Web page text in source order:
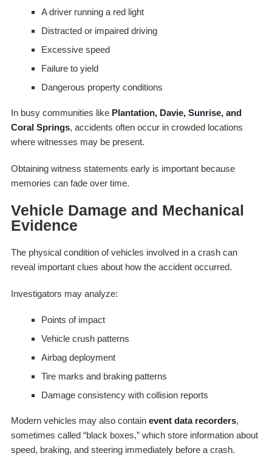
A driver running a red light
Distracted or impaired driving
Excessive speed
Failure to yield
Dangerous property conditions
In busy communities like Plantation, Davie, Sunrise, and
Coral Springs, accidents often occur in crowded locations
where witnesses may be present.
Obtaining witness statements early is important because
memories can fade over time.
Vehicle Damage and Mechanical
Evidence
The physical condition of vehicles involved in a crash can
reveal important clues about how the accident occurred.
Investigators may analyze:
Points of impact
Vehicle crush patterns
Airbag deployment
Tire marks and braking patterns
Damage consistency with collision reports
Modern vehicles may also contain event data recorders,
sometimes called “black boxes,” which store information about
speed, braking, and steering immediately before a crash.